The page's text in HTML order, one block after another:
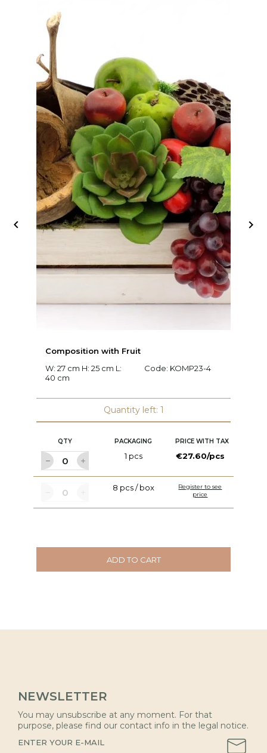
Composition with Fruit
W: 27 cm H: 25 cm L:
40 cm
Code: KOMP23-4
Quantity left: 1
QTY PACKAGING PRICE WITH TAX
1 pcs €27.60/pcs
8 pcs / box
Register to see
price
ADD TO CART
 
NEWSLETTER
You may unsubscribe at any moment. For that
purpose, please find our contact info in the legal notice.